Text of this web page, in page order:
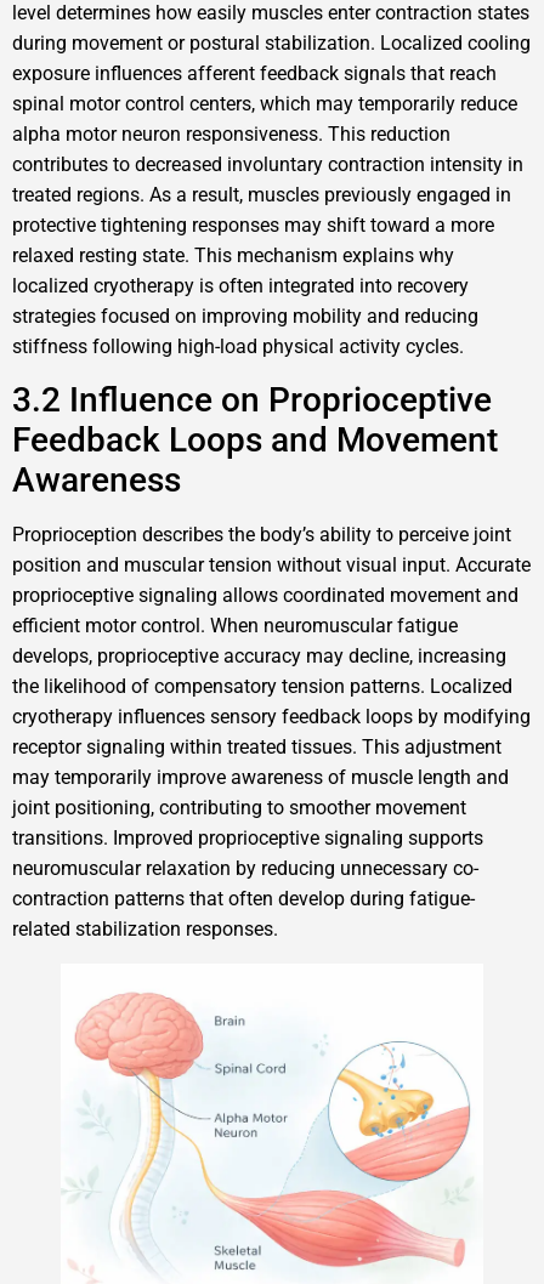
level determines how easily muscles enter contraction states
during movement or postural stabilization. Localized cooling
exposure influences afferent feedback signals that reach
spinal motor control centers, which may temporarily reduce
alpha motor neuron responsiveness. This reduction
contributes to decreased involuntary contraction intensity in
treated regions. As a result, muscles previously engaged in
protective tightening responses may shift toward a more
relaxed resting state. This mechanism explains why
localized cryotherapy is often integrated into recovery
strategies focused on improving mobility and reducing
stiffness following high-load physical activity cycles.
3.2 Influence on Proprioceptive
Feedback Loops and Movement
Awareness
Proprioception describes the body’s ability to perceive joint
position and muscular tension without visual input. Accurate
proprioceptive signaling allows coordinated movement and
efficient motor control. When neuromuscular fatigue
develops, proprioceptive accuracy may decline, increasing
the likelihood of compensatory tension patterns. Localized
cryotherapy influences sensory feedback loops by modifying
receptor signaling within treated tissues. This adjustment
may temporarily improve awareness of muscle length and
joint positioning, contributing to smoother movement
transitions. Improved proprioceptive signaling supports
neuromuscular relaxation by reducing unnecessary co-
contraction patterns that often develop during fatigue-
related stabilization responses.